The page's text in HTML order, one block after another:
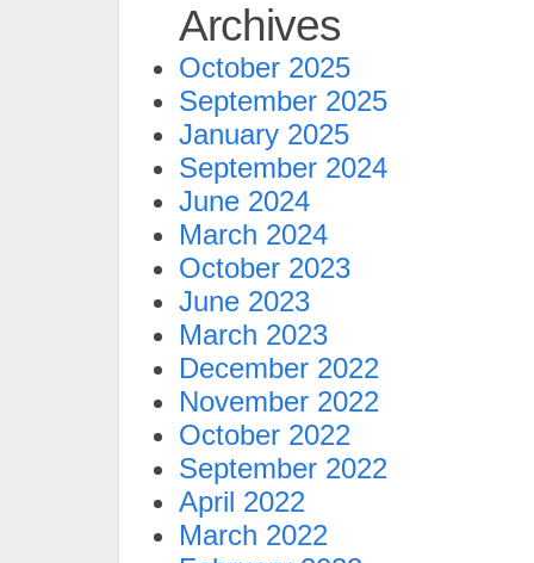
Archives
October 2025
September 2025
January 2025
September 2024
June 2024
March 2024
October 2023
June 2023
March 2023
December 2022
November 2022
October 2022
September 2022
April 2022
March 2022